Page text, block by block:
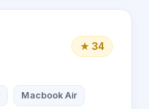
★ 34
Macbook Air